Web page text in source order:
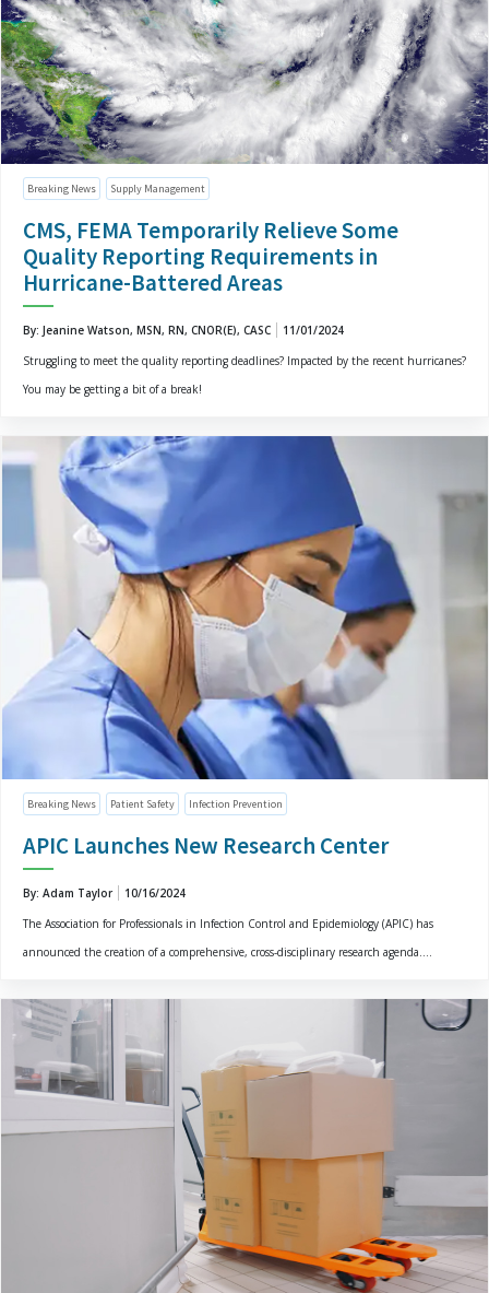
Breaking News Supply Management
CMS, FEMA Temporarily Relieve Some
Quality Reporting Requirements in
Hurricane-Battered Areas
By: Jeanine Watson, MSN, RN, CNOR(E), CASC
11/01/2024
Struggling to meet the quality reporting deadlines? Impacted by the recent hurricanes?
You may be getting a bit of a break!
Breaking News Patient Safety Infection Prevention
APIC Launches New Research Center
By: Adam Taylor
10/16/2024
The Association for Professionals in Infection Control and Epidemiology (APIC) has
announced the creation of a comprehensive, cross-disciplinary research agenda....